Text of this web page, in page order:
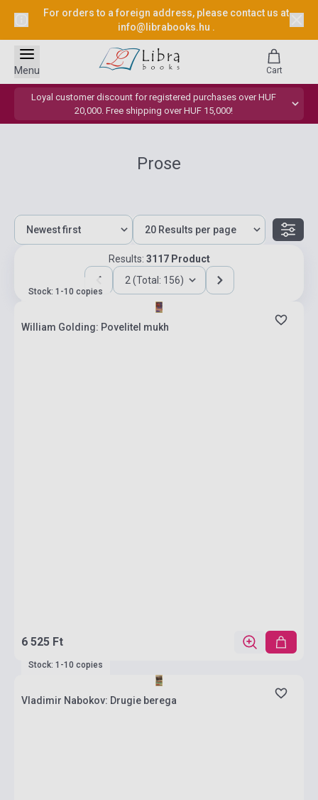
For orders to a foreign address, please contact us at
info@librabooks.hu .
Loyal customer discount for registered purchases over HUF
20,000. Free shipping over HUF 15,000!
Menu Cart
Prose
Results: 3117 Product
2 (Total: 156)
Stock: 1-10 copies
William Golding: Povelitel mukh
6 525 Ft
Stock: 1-10 copies
Vladimir Nabokov: Drugie berega